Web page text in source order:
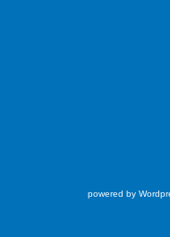
powered by